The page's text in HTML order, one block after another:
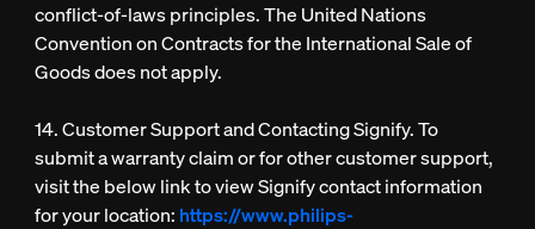
conflict-of-laws principles. The United Nations
Convention on Contracts for the International Sale of
Goods does not apply.
14. Customer Support and Contacting Signify. To
submit a warranty claim or for other customer support,
visit the below link to view Signify contact information
for your location: https://www.philips-